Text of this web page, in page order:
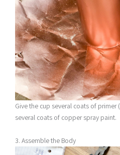
Give the cup several coats of primer
several coats of copper spray paint.
3. Assemble the Body